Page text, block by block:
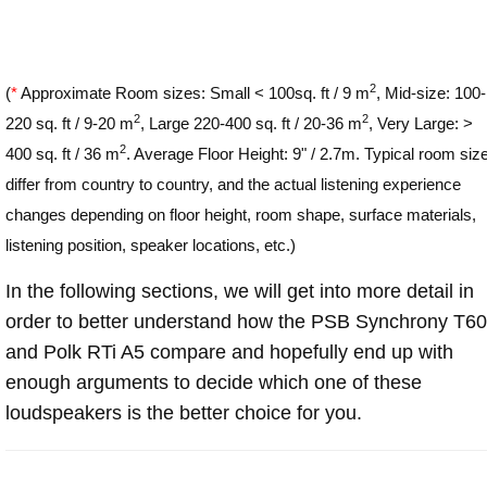
(*Approximate Room sizes: Small < 100sq. ft / 9 m2, Mid-size: 100-
220 sq. ft / 9-20 m2, Large 220-400 sq. ft / 20-36 m2, Very Large: >
400 sq. ft / 36 m2. Average Floor Height: 9" / 2.7m. Typical room
differ from country to country, and the actual listening experience
changes depending on floor height, room shape, surface materials,
listening position, speaker locations, etc.)
In the following sections, we will get into more detail in
order to better understand how the PSB Synchrony
and Polk RTi A5 compare and hopefully end up with
enough arguments to decide which one of these
loudspeakers is the better choice for you.